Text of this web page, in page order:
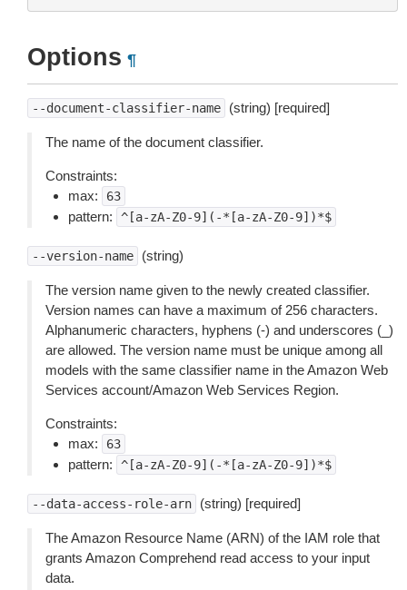
Options ¶
--document-classifier-name (string) [required]
The name of the document classifier.
Constraints:
max:
63
pattern: ^[a-zA-Z0-9](-*[a-zA-Z0-9])*$
--version-name (string)
The version name given to the newly created classifier.
Version names can have a maximum of 256 characters.
Alphanumeric characters, hyphens (-) and underscores (_)
are allowed. The version name must be unique among all
models with the same classifier name in the Amazon Web
Services account/Amazon Web Services Region.
Constraints:
max:
63
pattern: ^[a-zA-Z0-9](-*[a-zA-Z0-9])*$
--data-access-role-arn (string) [required]
The Amazon Resource Name (ARN) of the IAM role that
grants Amazon Comprehend read access to your input
data.